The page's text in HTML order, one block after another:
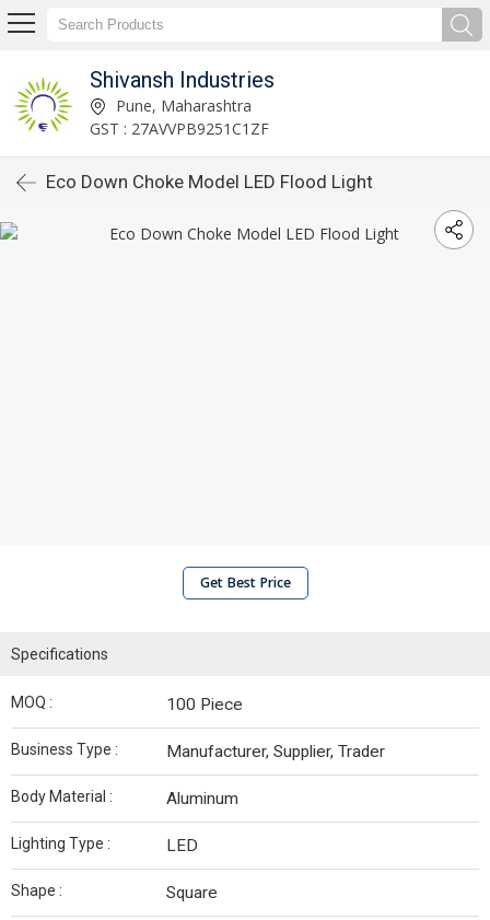
Shivansh Industries
Pune, Maharashtra
GST : 27AVVPB9251C1ZF
Eco Down Choke Model LED Flood Light
Get Best Price
Specifications
MOQ : 100 Piece
Business Type : Manufacturer, Supplier, Trader
Body Material : Aluminum
Lighting Type : LED
Shape : Square